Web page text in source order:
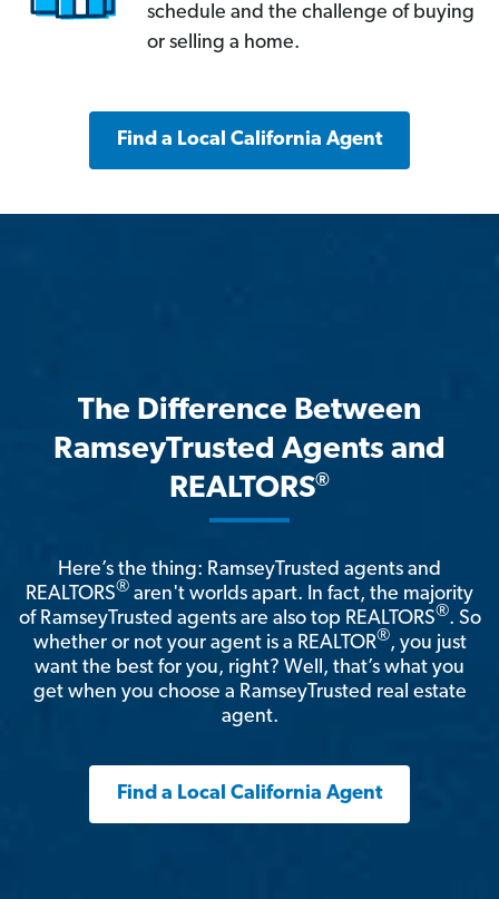
schedule and the challenge of buying
or selling a home.
Find a Local California Agent
The Difference Between
RamseyTrusted Agents and
REALTORS®
Here’s the thing: RamseyTrusted agents and
REALTORS® aren't worlds apart. In fact, the majority
of RamseyTrusted agents are also top REALTORS®. So
whether or not your agent is a REALTOR®, you just
want the best for you, right? Well, that’s what you
get when you choose a RamseyTrusted real estate
agent.
Find a Local California Agent